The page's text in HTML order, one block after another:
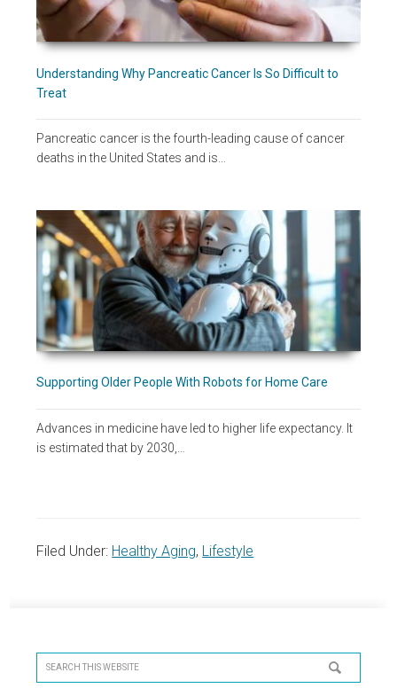
Understanding Why Pancreatic Cancer Is So Difficult to
Treat
Pancreatic cancer is the fourth-leading cause of cancer
deaths in the United States and is…
Supporting Older People With Robots for Home Care
Advances in medicine have led to higher life expectancy. It
is estimated that by 2030,…
Filed Under: Healthy Aging, Lifestyle
Sidebar
Search
this